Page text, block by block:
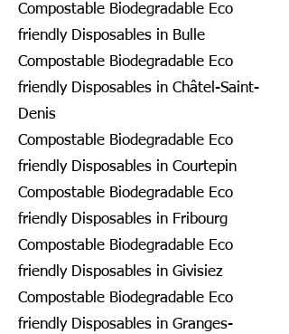
Compostable Biodegradable Eco
friendly Disposables in Bulle
Compostable Biodegradable Eco
friendly Disposables in Châtel-Saint-
Denis
Compostable Biodegradable Eco
friendly Disposables in Courtepin
Compostable Biodegradable Eco
friendly Disposables in Fribourg
Compostable Biodegradable Eco
friendly Disposables in Givisiez
Compostable Biodegradable Eco
friendly Disposables in Granges-